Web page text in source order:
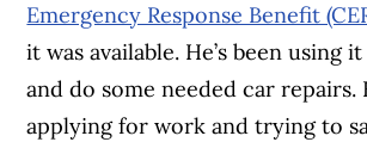
Emergency Response Benefit
it was available. He’s been using
and do some needed car repairs.
applying for work and trying to